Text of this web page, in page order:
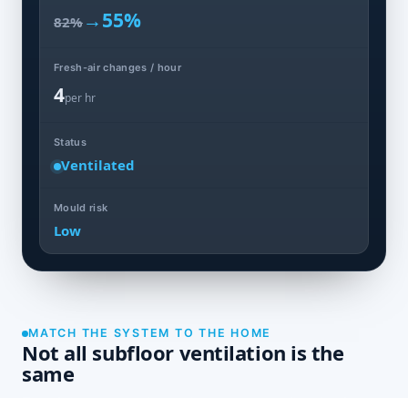
82% →55%
Fresh-air changes / hour
4per hr
Status
Ventilated
Mould risk
Low
MATCH THE SYSTEM TO THE HOME
Not all subfloor ventilation is the
same